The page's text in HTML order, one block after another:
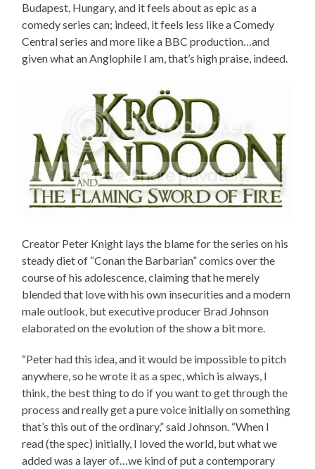
Budapest, Hungary, and it feels about as epic as a
comedy series can; indeed, it feels less like a Comedy
Central series and more like a BBC production…and
given what an Anglophile I am, that’s high praise, indeed.
Creator Peter Knight lays the blame for the series on his
steady diet of “Conan the Barbarian” comics over the
course of his adolescence, claiming that he merely
blended that love with his own insecurities and a modern
male outlook, but executive producer Brad Johnson
elaborated on the evolution of the show a bit more.
“Peter had this idea, and it would be impossible to pitch
anywhere, so he wrote it as a spec, which is always, I
think, the best thing to do if you want to get through the
process and really get a pure voice initially on something
that’s this out of the ordinary,” said Johnson. “When I
read (the spec) initially, I loved the world, but what we
added was a layer of…we kind of put a contemporary